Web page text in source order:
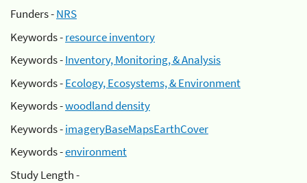
Funders -NRS
Keywords -resource inventory
Keywords -Inventory, Monitoring, & Analysis
Keywords -Ecology, Ecosystems, & Environment
Keywords -woodland density
Keywords -imageryBaseMapsEarthCover
Keywords -environment
Study Length -